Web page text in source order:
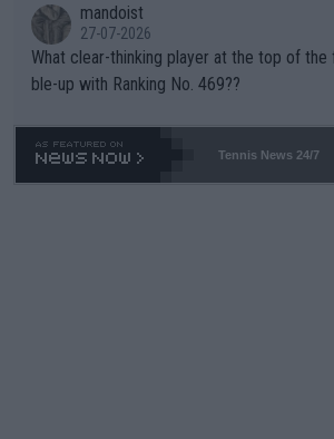
mandoist
27-07-2026
What clear-thinking player at the top of
ble-up with Ranking No. 469??
Tennis News 24/7